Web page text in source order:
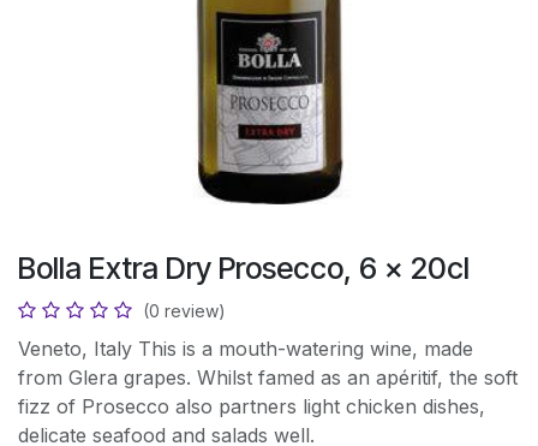
Bolla Extra Dry Prosecco, 6 x 20cl
(0 review)
Veneto, Italy This is a mouth-watering wine, made
from Glera grapes. Whilst famed as an apéritif, the soft
fizz of Prosecco also partners light chicken dishes,
delicate seafood and salads well.